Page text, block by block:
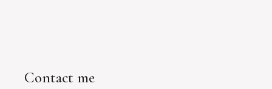
Contact me